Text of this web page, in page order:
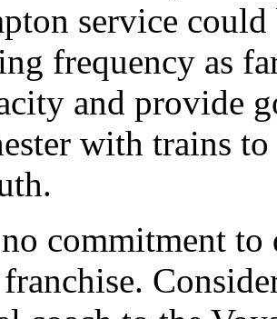
service
frequency as
and provide
with trains
commitment